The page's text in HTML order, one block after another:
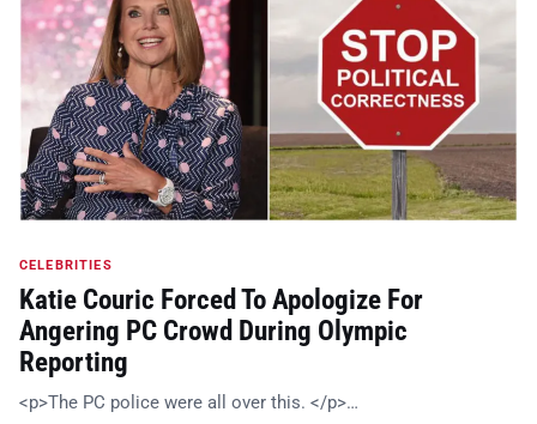
CELEBRITIES
Katie Couric Forced To Apologize For
Angering PC Crowd During Olympic
Reporting
<p>The PC police were all over this. </p>…